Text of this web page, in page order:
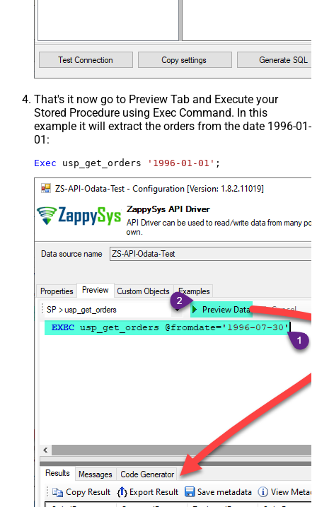
That's it now go to Preview Tab and Execute your
Stored Procedure using Exec Command. In this
example it will extract the orders from the date 1996-01-
01:
Exec usp_get_orders '1996-01-01' ;